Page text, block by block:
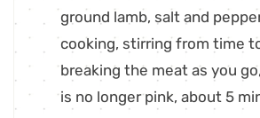
ground lamb, salt and
cooking, stirring from time
breaking the meat as you
is no longer pink, about 5